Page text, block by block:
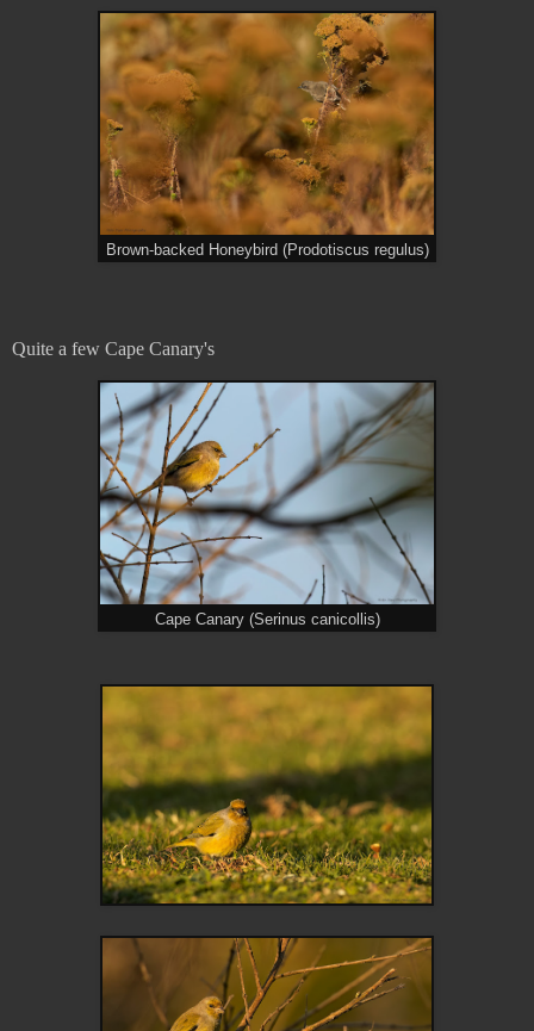
Brown-backed Honeybird (Prodotiscus regulus)
Quite a few Cape Canary's
Cape Canary (Serinus canicollis)